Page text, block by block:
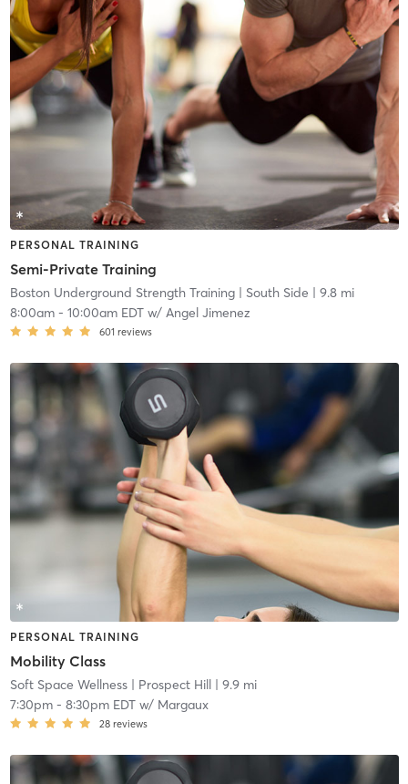
PERSONAL TRAINING
Semi-Private Training
Boston Underground Strength Training| South Side | 9.8 mi
8:00am- 10:00am EDTw/ Angel Jimenez
601 reviews
PERSONAL TRAINING
Mobility Class
Soft Space Wellness| Prospect Hill| 9.9 mi
7:30pm- 8:30pm EDTw/ Margaux
28 reviews